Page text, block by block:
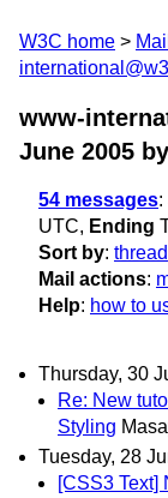
W3C home
www-
June 2005
54 messages:
UTC, Ending
Sort by: thread
Mail actions:
Help: how to
Thursday, 30
Re: New
Styling
Tuesday, 28
[CSS3 Text]